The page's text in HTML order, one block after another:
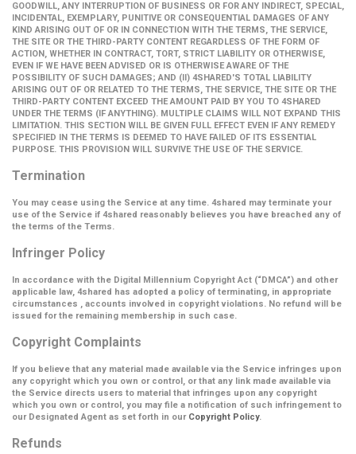
GOODWILL, ANY INTERRUPTION OF BUSINESS OR FOR ANY INDIRECT, SPECIAL,
INCIDENTAL, EXEMPLARY, PUNITIVE OR CONSEQUENTIAL DAMAGES OF ANY
KIND ARISING OUT OF OR IN CONNECTION WITH THE TERMS, THE SERVICE,
THE SITE OR THE THIRD-PARTY CONTENT REGARDLESS OF THE FORM OF
ACTION, WHETHER IN CONTRACT, TORT, STRICT LIABILITY OR OTHERWISE,
EVEN IF WE HAVE BEEN ADVISED OR IS OTHERWISE AWARE OF THE
POSSIBILITY OF SUCH DAMAGES; AND (II) 4SHARED'S TOTAL LIABILITY
ARISING OUT OF OR RELATED TO THE TERMS, THE SERVICE, THE SITE OR THE
THIRD-PARTY CONTENT EXCEED THE AMOUNT PAID BY YOU TO 4SHARED
UNDER THE TERMS (IF ANYTHING). MULTIPLE CLAIMS WILL NOT EXPAND THIS
LIMITATION. THIS SECTION WILL BE GIVEN FULL EFFECT EVEN IF ANY REMEDY
SPECIFIED IN THE TERMS IS DEEMED TO HAVE FAILED OF ITS ESSENTIAL
PURPOSE. THIS PROVISION WILL SURVIVE THE USE OF THE SERVICE.
Termination
You may cease using the Service at any time. 4shared may terminate your
use of the Service if 4shared reasonably believes you have breached any of
the terms of the Terms.
Infringer Policy
In accordance with the Digital Millennium Copyright Act (“DMCA”) and other
applicable law, 4shared has adopted a policy of terminating, in appropriate
circumstances , accounts involved in copyright violations. No refund will be
issued for the remaining membership in such case.
Copyright Complaints
If you believe that any material made available via the Service infringes upon
any copyright which you own or control, or that any link made available via
the Service directs users to material that infringes upon any copyright
which you own or control, you may file a notification of such infringement to
our Designated Agent as set forth in our Copyright Policy.
Refunds